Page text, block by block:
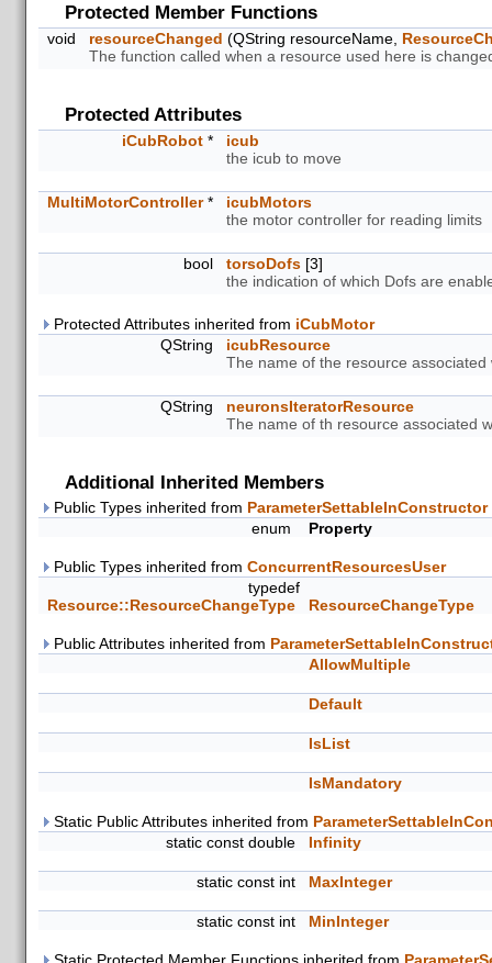
Protected Member Functions
void resourceChanged (QString resourceName,
The function called when a resource used here is
Protected Attributes
iCubRobot *
icub
the icub to move
MultiMotorController*
icubMotors
the motor controller for reading limits
bool torsoDofs [3]
the indication of which Dofs are
Protected Attributes inherited from iCubMotor
QString
icubResource
The name of the resource associated
QString
neuronsIteratorResource
The name of th resource associated
Additional Inherited Members
Public Types inherited from ParameterSettableInConstructor
enum
Property
Public Types inherited from ConcurrentResourcesUser
typedef
Resource::ResourceChangeType
ResourceChangeType
Public Attributes inherited from
AllowMultiple
Default
IsList
IsMandatory
Static Public Attributes inherited from
static const double
Infinity
static const int MaxInteger
static const int MinInteger